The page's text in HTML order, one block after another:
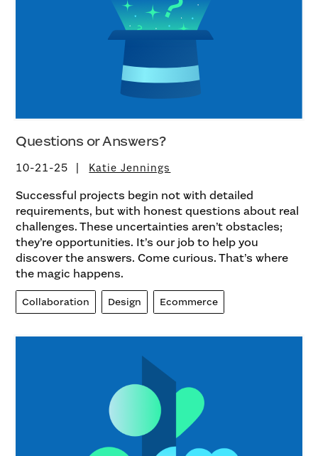
Questions or Answers?
10-21-25 Katie Jennings
Successful projects begin not with detailed
requirements, but with honest questions about real
challenges. These uncertainties aren’t obstacles;
they’re opportunities. It’s our job to help you
discover the answers. Come curious. That’s where
the magic happens.
Collaboration Design Ecommerce